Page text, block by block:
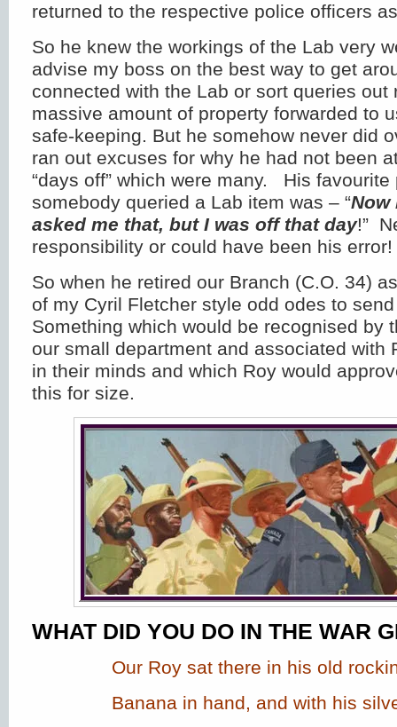
returned to the respective police officers
So he knew the workings of the Lab very
advise my boss on the best way to get
connected with the Lab or sort queries out
massive amount of property forwarded to
safe-keeping. But he somehow never did
ran out excuses for why he had not been
“days off” which were many. His favourite
somebody queried a Lab item was – “Now
asked me that, but I was off that day!”
responsibility or could have been his error!
So when he retired our Branch (C.O. 34)
of my Cyril Fletcher style odd odes to
Something which would be recognised by
our small department and associated with
in their minds and which Roy would
this for size.
WHAT DID YOU DO IN THE WAR
Our Roy sat there in his old
Banana in hand, and with his